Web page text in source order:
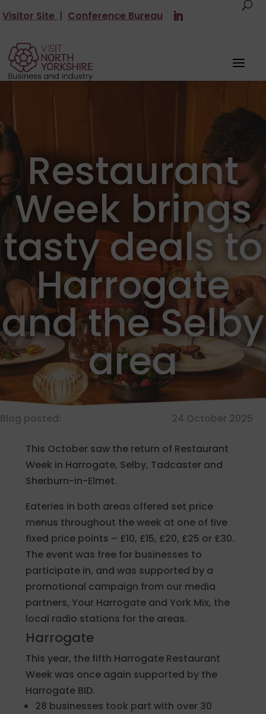
Visitor Site | Conference Bureau
Restaurant
Week brings
tasty deals to
Harrogate
and the Selby
area
Blog posted: 24 October 2025
This October saw the return of Restaurant
Week in Harrogate, Selby, Tadcaster and
Sherburn-in-Elmet.
Eateries in both areas offered set price
menus throughout the week at one of five
fixed price points – £10, £15, £20, £25 or £30.
The event was free for businesses to
participate in, and was supported by a
promotional campaign from our media
partners, Your Harrogate and York Mix, the
local radio stations for the areas.
Harrogate
This year, the fifth Harrogate Restaurant
Week was once again supported by the
Harrogate BID.
28 businesses took part with over 30